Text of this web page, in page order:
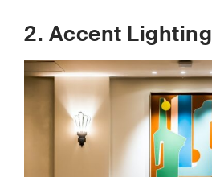
2. Accent Lighting